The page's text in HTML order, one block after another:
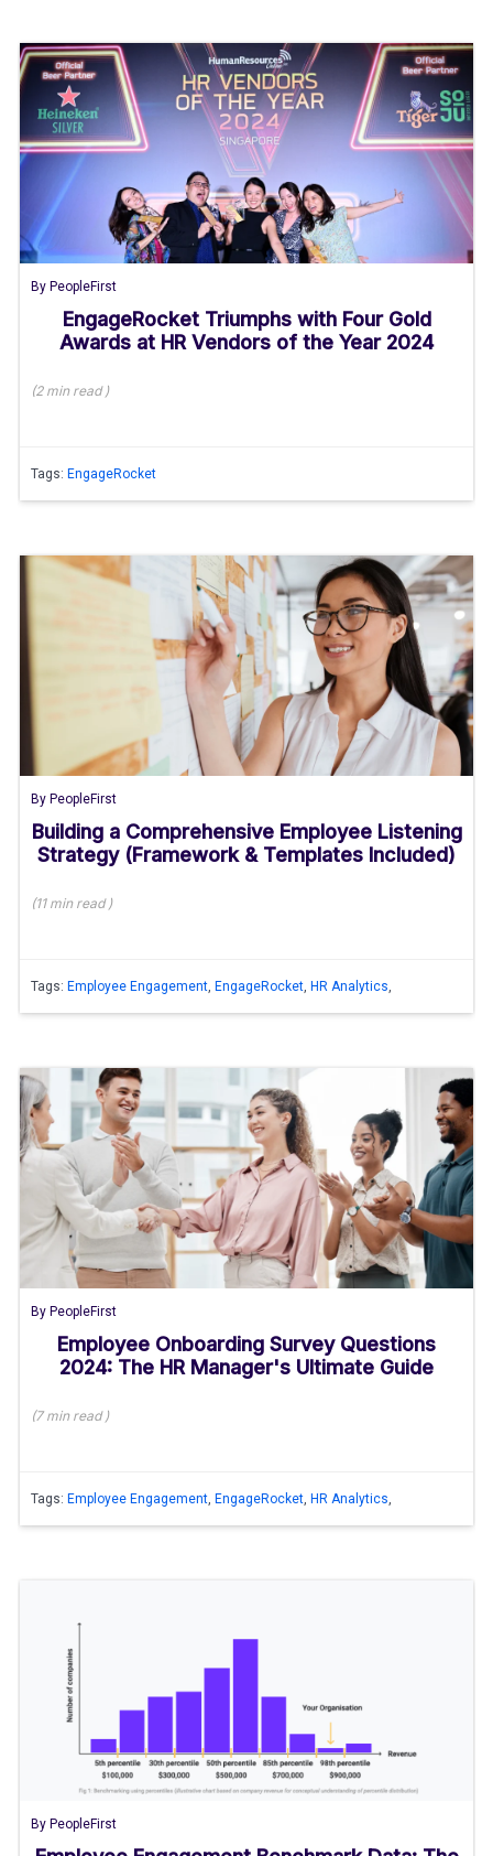
By PeopleFirst
EngageRocket Triumphs with Four Gold
Awards at HR Vendors of the Year 2024
(2 minread)
Tags: EngageRocket
By PeopleFirst
Building a Comprehensive Employee Listening
Strategy (Framework & Templates Included)
(11 minread)
Tags: Employee Engagement, EngageRocket, HR Analytics,
By PeopleFirst
Employee Onboarding Survey Questions
2024: The HR Manager's Ultimate Guide
(7 minread)
Tags: Employee Engagement, EngageRocket, HR Analytics,
By PeopleFirst